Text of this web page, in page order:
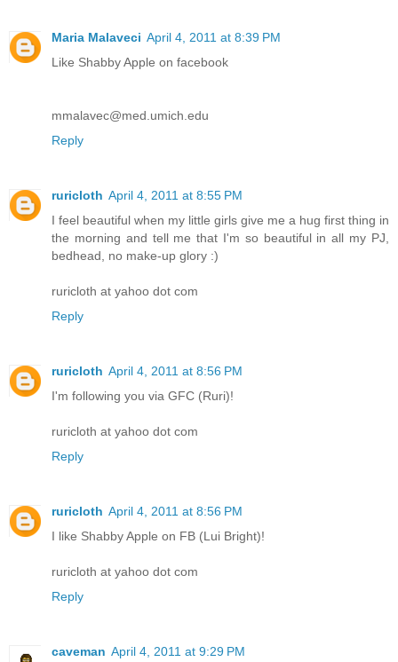
Maria Malaveci April 4, 2011 at 8:39 PM
Like Shabby Apple on facebook
mmalavec@med.umich.edu
Reply
ruricloth April 4, 2011 at 8:55 PM
I feel beautiful when my little girls give me a hug first thing in
the morning and tell me that I'm so beautiful in all my PJ,
bedhead, no make-up glory :)
ruricloth at yahoo dot com
Reply
ruricloth April 4, 2011 at 8:56 PM
I'm following you via GFC (Ruri)!
ruricloth at yahoo dot com
Reply
ruricloth April 4, 2011 at 8:56 PM
I like Shabby Apple on FB (Lui Bright)!
ruricloth at yahoo dot com
Reply
caveman April 4, 2011 at 9:29 PM